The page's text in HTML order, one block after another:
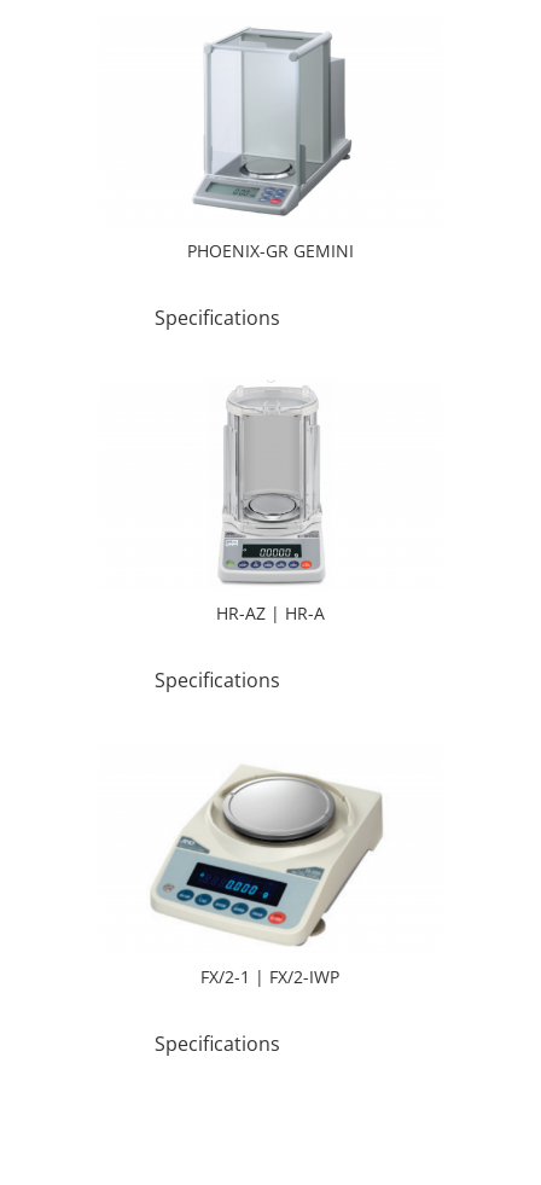
PHOENIX-GR GEMINI
Specifications
HR-AZ | HR-A
Specifications
FX/2-1 | FX/2-IWP
Specifications